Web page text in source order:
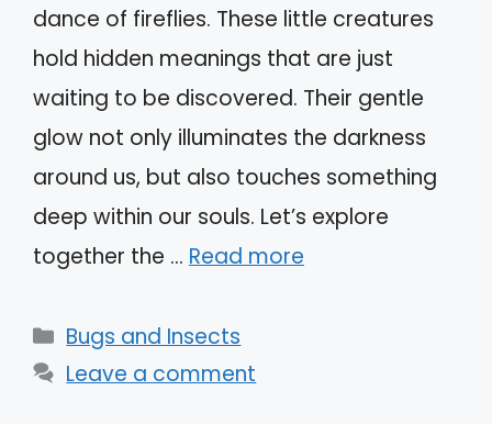
dance of fireflies. These little creatures
hold hidden meanings that are just
waiting to be discovered. Their gentle
glow not only illuminates the darkness
around us, but also touches something
deep within our souls. Let’s explore
together the … Read more
Categories
Bugs and Insects
Leave a comment